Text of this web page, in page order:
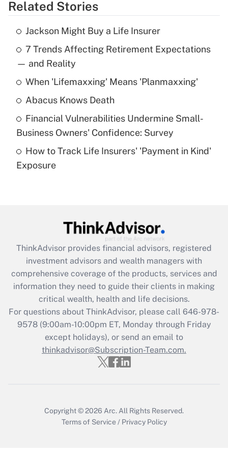
Get Answer
Recently Updated Q&As
What is the temporary deduction for tip
income?
Get Answer
What is a high deductible health plan for
purposes of an HSA?
Get Answer
Get Answer
What is the CARES Act employee
retention tax credit that was available
during 2020 and 2021?
Get Answer
Recently Updated Q&As
Who must file a return?
Related Stories
Jackson Might Buy a Life Insurer
7 Trends Affecting Retirement Expectations
— and Reality
When 'Lifemaxxing' Means 'Planmaxxing'
Abacus Knows Death
Financial Vulnerabilities Undermine Small-
Business Owners' Confidence: Survey
How to Track Life Insurers' 'Payment in Kind'
Exposure
ThinkAdvisor provides financial advisors, registered
investment advisors and wealth managers with
comprehensive coverage of the products, services and
information they need to guide their clients in making
critical wealth, health and life decisions.
For questions about ThinkAdvisor, please call 646-978-
9578(9:00am-10:00pm ET, Monday through Friday
except holidays), or send an email to
thinkadvisor@Subscription-Team.com.
Copyright © 2026 Arc. All Rights Reserved.
Terms of Service / Privacy Policy